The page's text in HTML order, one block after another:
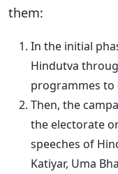
them:
In the initial
Hindutva
programmes to
Then, the
the electorate
speeches of
Katiyar, Uma